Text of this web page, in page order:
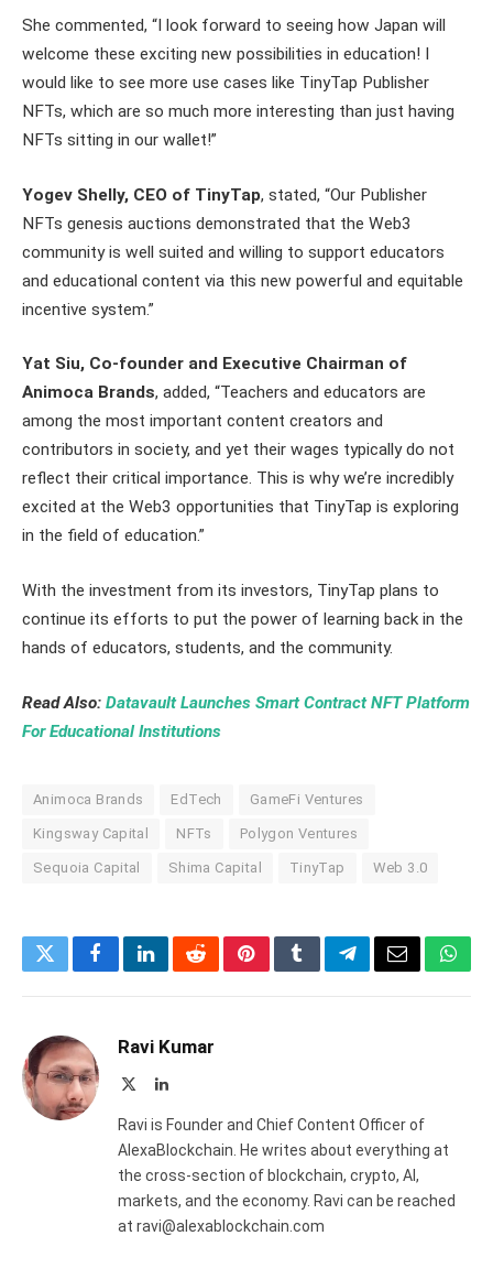
She commented, “I look forward to seeing how Japan will
welcome these exciting new possibilities in education! I
would like to see more use cases like TinyTap Publisher
NFTs, which are so much more interesting than just having
NFTs sitting in our wallet!”
Yogev Shelly, CEO of TinyTap, stated, “Our Publisher
NFTs genesis auctions demonstrated that the Web3
community is well suited and willing to support educators
and educational content via this new powerful and equitable
incentive system.”
Yat Siu, Co-founder and Executive Chairman of
Animoca Brands, added, “Teachers and educators are
among the most important content creators and
contributors in society, and yet their wages typically do not
reflect their critical importance. This is why we’re incredibly
excited at the Web3 opportunities that TinyTap is exploring
in the field of education.”
With the investment from its investors, TinyTap plans to
continue its efforts to put the power of learning back in the
hands of educators, students, and the community.
Read Also: Datavault Launches Smart Contract NFT Platform
For Educational Institutions
Animoca Brands EdTech GameFi Ventures
Kingsway Capital NFTs Polygon Ventures
Sequoia Capital Shima Capital TinyTap Web 3.0
TwitterFacebookLinkedInRedditPinterestTumblrTelegramEmail
Ravi Kumar
LinkedIn
Ravi is Founder and Chief Content Officer of
AlexaBlockchain. He writes about everything at
the cross-section of blockchain, crypto, AI,
markets, and the economy. Ravi can be reached
at ravi@alexablockchain.com